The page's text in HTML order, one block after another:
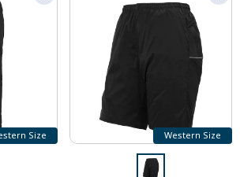
Size Western Size